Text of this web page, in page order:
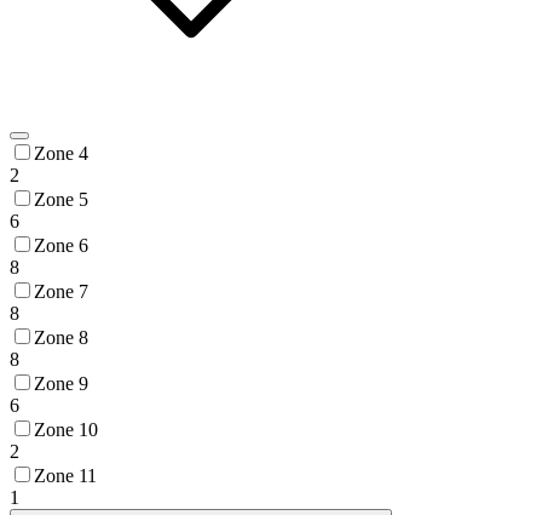
Zone 4
2
Zone 5
6
Zone 6
8
Zone 7
8
Zone 8
8
Zone 9
6
Zone 10
2
Zone 11
1